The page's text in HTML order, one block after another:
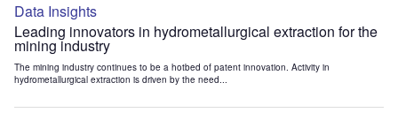
Data Insights
Leading innovators in hydrometallurgical extraction for the
mining industry
The mining industry continues to be a hotbed of patent innovation. Activity in
hydrometallurgical extraction is driven by the need...